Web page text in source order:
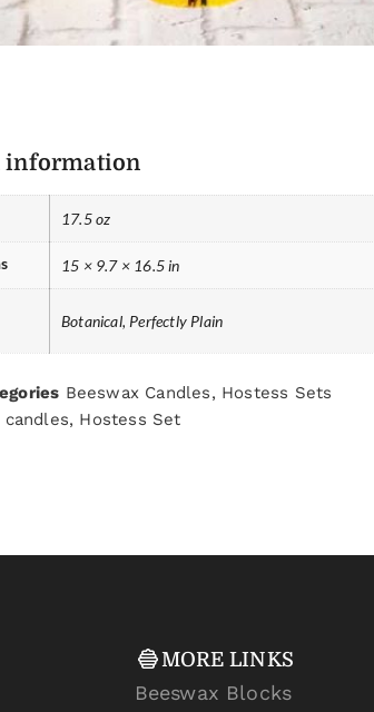
information
17.5 oz
15 × 9.7 × 16.5 in
Botanical, Perfectly Plain
Beeswax Candles, Hostess Sets
candles, Hostess Set
MORE LINKS
Beeswax Blocks